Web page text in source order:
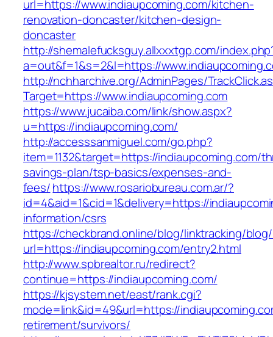
url=https://www.indiaupcoming.com/kitchen-
renovation-doncaster/kitchen-design-
doncaster
http://shemalefucksguy.allxxxtgp.com/
a=out&f=1&s=2&l=https://
http://nchharchive.org/AdminPages/
Target=https://www.indiaupcoming.com
https://www.jucaiba.com/link/show.aspx?
u=https://indiaupcoming.com/
http://accesssanmiguel.com/go.php?
item=1132&target=https://indiaupcoming.com/
savings-plan/tsp-basics/expenses-and-
fees/https://www.rosariobureau.com.ar/?
id=4&aid=1&cid=1&delivery=https://
information/csrs
https://checkbrand.online/blog/linktracking/blog/
url=https://indiaupcoming.com/entry2.html
http://www.spbrealtor.ru/redirect?
continue=https://indiaupcoming.com/
https://kjsystem.net/east/rank.cgi?
mode=link&id=49&url=https://
retirement/survivors/